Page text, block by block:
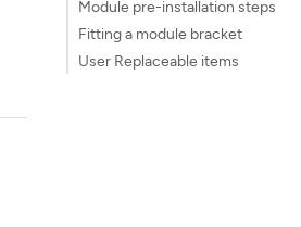
Module pre-installation steps
Fitting a module bracket
User Replaceable items